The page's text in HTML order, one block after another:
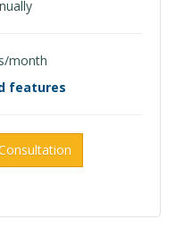
month
features